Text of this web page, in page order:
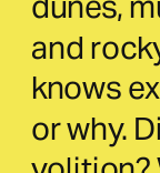
and
knows
or why.